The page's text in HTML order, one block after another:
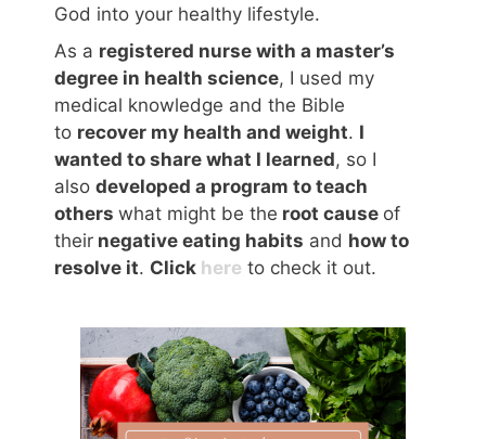
God into your healthy lifestyle.
As a registered nurse with a master’s
degree in health science, I used my
medical knowledge and the Bible
to recover my health and weight. I
wanted to share what I learned, so I
also developed a program to teach
others what might be the root cause of
their negative eating habits and how to
resolve it. Click here to check it out.